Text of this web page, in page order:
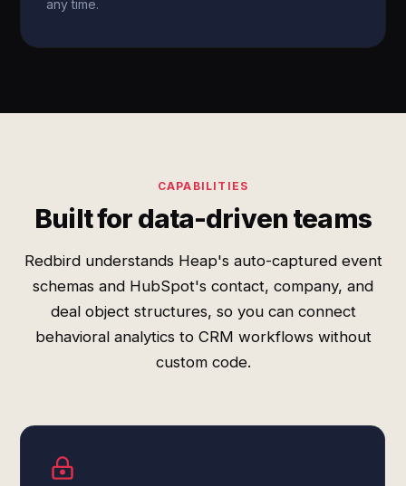
any time.
CAPABILITIES
Built for data-driven teams
Redbird understands Heap's auto-captured event
schemas and HubSpot's contact, company, and
deal object structures, so you can connect
behavioral analytics to CRM workflows without
custom code.